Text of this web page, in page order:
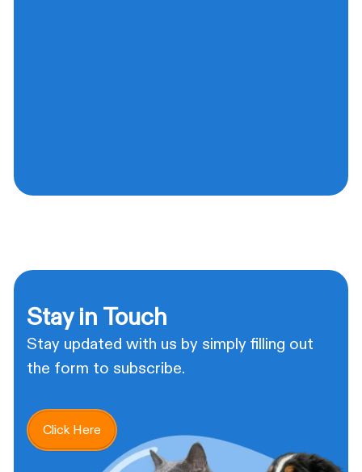
Stay in Touch
Stay updated with us by simply filling out
the form to subscribe.
Click Here